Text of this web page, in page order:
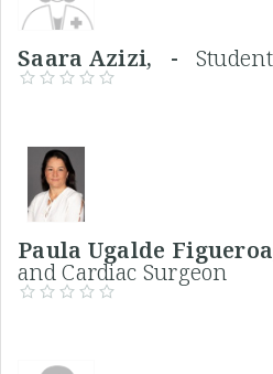
Saara Azizi, - Student
Paula Ugalde
and Cardiac Surgeon